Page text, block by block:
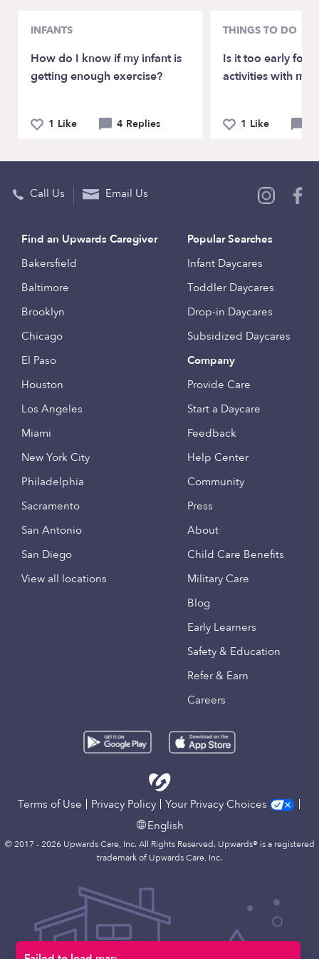
INFANTS
How do I know if my infant is
getting enough exercise?
1 Like 4 Replies
THINGS TO DO
Is it too early for
activities with my
1 Like
Call Us Email Us
Find an Upwards Caregiver
Bakersfield
Baltimore
Brooklyn
Chicago
El Paso
Houston
Los Angeles
Miami
New York City
Philadelphia
Sacramento
San Antonio
San Diego
View all locations
Popular Searches
Infant Daycares
Toddler Daycares
Drop-in Daycares
Subsidized Daycares
Company
Provide Care
Start a Daycare
Feedback
Help Center
Community
Press
About
Child Care Benefits
Military Care
Blog
Early Learners
Safety & Education
Refer & Earn
Careers
Terms of Use Privacy Policy
Your Privacy Choices
English
© 2017 - 2026 Upwards Care, Inc. All Rights Reserved. Upwards® is a registered
trademark of Upwards Care, Inc.